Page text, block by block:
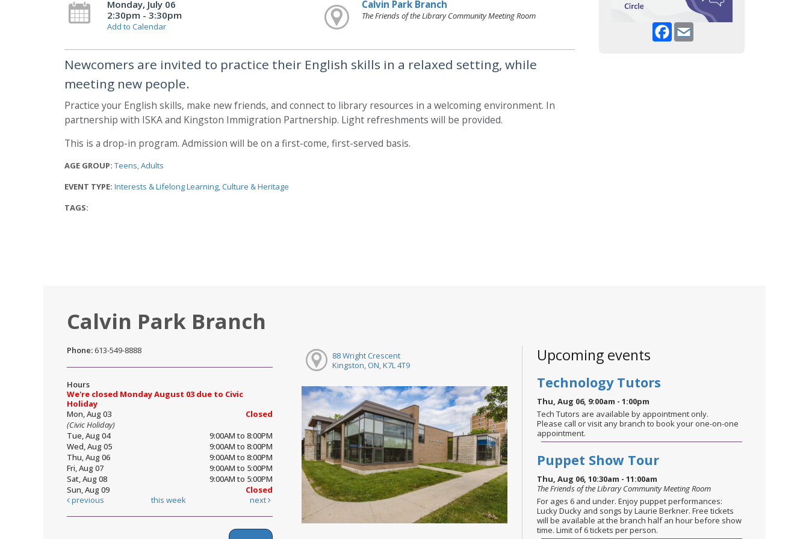
Facebook
Email
Monday, July 06
2:30pm - 3:30pm
Add to Calendar
Calvin Park Branch
The Friends of the Library Community Meeting Room
Newcomers are invited to practice their English skills in a relaxed setting, while
meeting new people.
Practice your English skills, make new friends, and connect to library resources in a welcoming environment. In
partnership with ISKA and Kingston Immigration Partnership. Light refreshments will be provided.
This is a drop-in program. Admission will be on a first-come, first-served basis.
AGE GROUP: Teens Adults
EVENT TYPE: Interests & Lifelong Learning Culture & Heritage
TAGS:
Calvin Park Branch
Phone: 613-549-8888
Hours
We're closed Monday August 03 due to Civic
Holiday
Mon, Aug 03
Closed
(Civic Holiday)
Tue, Aug 04
9:00AM to 8:00PM
Wed, Aug 05
9:00AM to 8:00PM
Thu, Aug 06
9:00AM to 8:00PM
Fri, Aug 07
9:00AM to 5:00PM
Sat, Aug 08
9:00AM to 5:00PM
Sun, Aug 09
Closed
previous
this week next
88 Wright Crescent
Kingston, ON, K7L 4T9
Upcoming events
Technology Tutors
Thu, Aug 06, 9:00am - 1:00pm
Tech Tutors are available by appointment only.
Please call or visit any branch to book your one-on-one
appointment.
Puppet Show Tour
Thu, Aug 06, 10:30am - 11:00am
The Friends of the Library Community Meeting Room
For ages 6 and under. Enjoy puppet performances:
Lucky Ducky and songs by Laurie Berkner. Free tickets
will be available at the branch half an hour before show
time. Limit of 6 tickets per person.